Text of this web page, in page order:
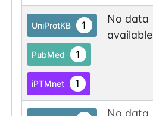
UniProtKB 1
PubMed 1
iPTMnet 1
No data
available